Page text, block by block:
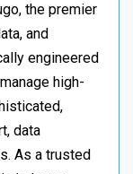
the premier
and
engineered
high-
data
As a trusted